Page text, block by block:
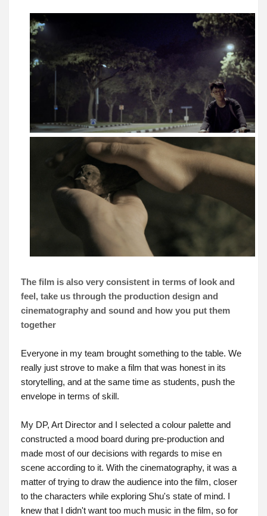
The film is also very consistent in terms of look and
feel, take us through the production design and
cinematography and sound and how you put them
together
Everyone in my team brought something to the table. We
really just strove to make a film that was honest in its
storytelling, and at the same time as students, push the
envelope in terms of skill.
My DP, Art Director and I selected a colour palette and
constructed a mood board during pre-production and
made most of our decisions with regards to mise en
scene according to it. With the cinematography, it was a
matter of trying to draw the audience into the film, closer
to the characters while exploring Shu's state of mind. I
knew that I didn't want too much music in the film, so for